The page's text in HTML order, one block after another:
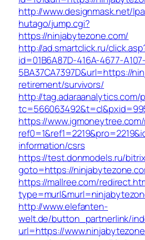
http://www.designmask.net/
hutago/jump.cgi?
https://ninjabytezone.com/
http://ad.smartclick.ru/
id=01B6A87D-416A-4677-A107-
5BA37CA7397D&url=https://
retirement/survivors/
http://tag.adaraanalytics.com/
https://
information/csrs
https://test.donmodels.ru/
goto=https://
https://mallree.com/
http://www.elefanten-
welt.de/button_partnerlink/
url=https://